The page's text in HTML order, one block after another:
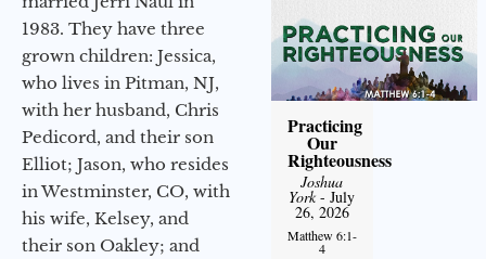
1983. They have three
grown children: Jessica,
who lives in Pitman, NJ,
with her husband, Chris
Pedicord, and their son
Elliot; Jason, who resides
in Westminster, CO, with
his wife, Kelsey, and
their son Oakley; and
Practicing
Our
Righteousness
Joshua
York- July
26, 2026
Matthew 6:1-
4